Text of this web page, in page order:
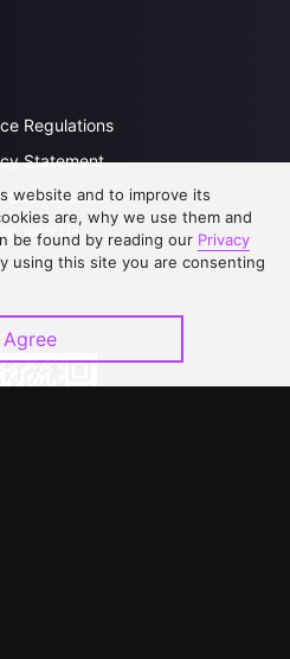
Regulations
Statement
Submissions
with Us
website and to improve its
are, why we use them and
be found by reading our Privacy
using this site you are consenting
Agree